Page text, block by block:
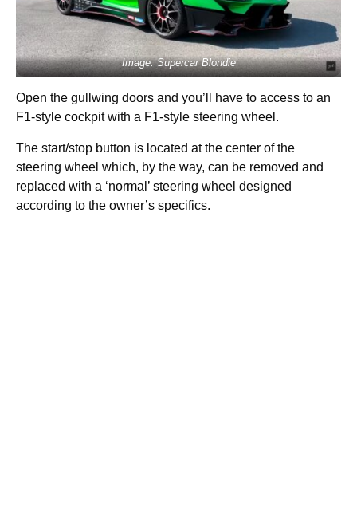
Image: Supercar Blondie
Open the gullwing doors and you’ll have to access to an
F1-style cockpit with a F1-style steering wheel.
The start/stop button is located at the center of the
steering wheel which, by the way, can be removed and
replaced with a ‘normal’ steering wheel designed
according to the owner’s specifics.